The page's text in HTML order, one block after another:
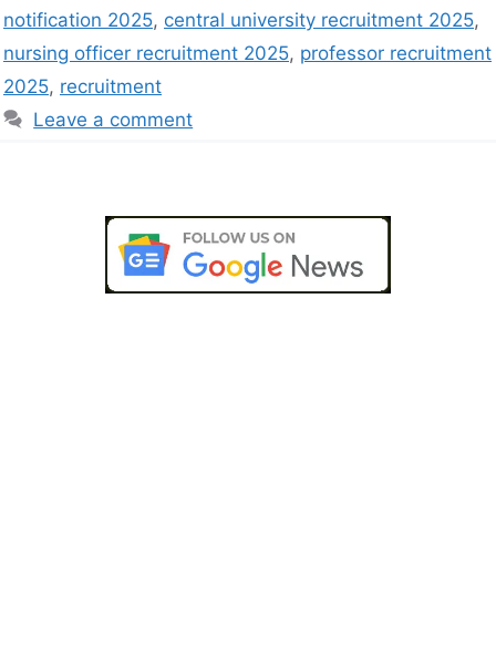
notification 2025, central university recruitment 2025,
nursing officer recruitment 2025, professor recruitment
2025, recruitment
Leave a comment